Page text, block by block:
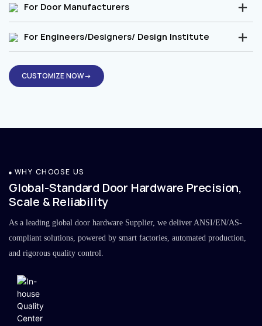
For Door Manufacturers
For Engineers/Designers/ Design Institute
CUSTOMIZE NOW→
WHY CHOOSE US
Global-Standard Door Hardware Precision,
Scale & Reliability
As a leading global door hardware Supplier, we deliver ANSI/EN/AS-
compliant solutions, powered by smart factories, automated production,
and rigorous quality control.